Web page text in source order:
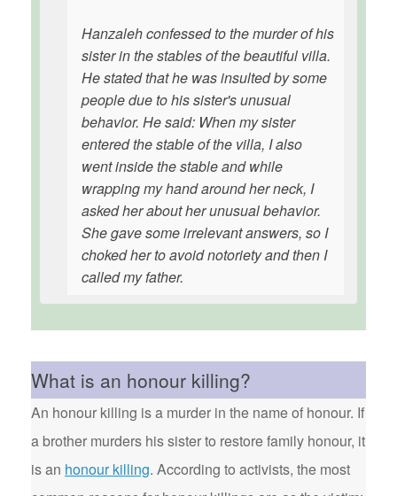
Hanzaleh confessed to the murder of his
sister in the stables of the beautiful villa.
He stated that he was insulted by some
people due to his sister's unusual
behavior. He said: When my sister
entered the stable of the villa, I also
went inside the stable and while
wrapping my hand around her neck, I
asked her about her unusual behavior.
She gave some irrelevant answers, so I
choked her to avoid notoriety and then I
called my father.
What is an honour killing?
An honour killing is a murder in the name of honour. If
a brother murders his sister to restore family honour, it
is an honour killing. According to activists, the most